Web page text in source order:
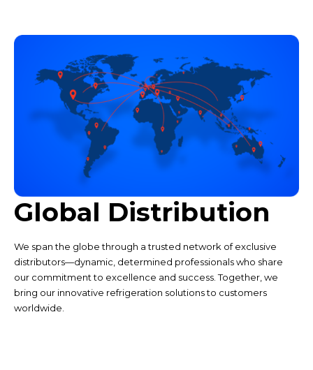
Global Distribution
We span the globe through a trusted network of exclusive
distributors—dynamic, determined professionals who share
our commitment to excellence and success. Together, we
bring our innovative refrigeration solutions to customers
worldwide.